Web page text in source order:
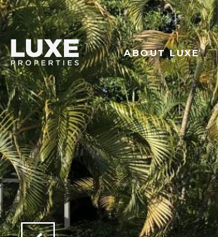
ABOUT LUXE